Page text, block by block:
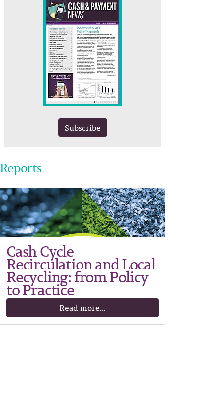
Subscribe
Reports
Cash Cycle
Recirculation and Local
Recycling: from Policy
to Practice
Read more...